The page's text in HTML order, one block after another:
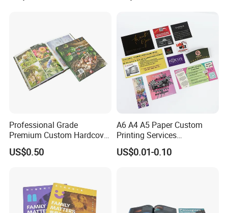
Professional Grade
Premium Custom Hardcover
Children Text Note Book
Printing Service
US$0.50
A6 A4 A5 Paper Custom
Printing Services
Advertising Business
Instruction Offset Leaflets
US$0.01-0.10